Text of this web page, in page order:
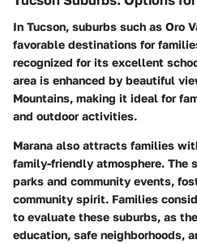
In Tucson, suburbs such as Oro
favorable destinations for
recognized for its excellent
area is enhanced by beautiful
Mountains, making it ideal for
and outdoor activities.
Marana also attracts families
family-friendly atmosphere. The
parks and community events,
community spirit. Families
to evaluate these suburbs, as
education, safe neighborhoods,